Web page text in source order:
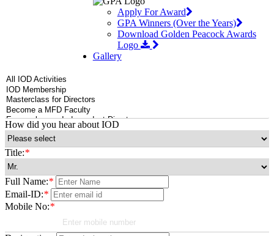
Apply For Award
GPA Winners (Over the Years)
Download Golden Peacock Awards
Logo
Gallery
How did you hear about IOD
Title:*
Full Name:*
Email-ID:*
Mobile No:*